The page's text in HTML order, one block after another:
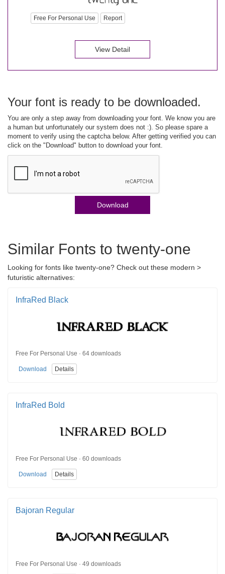
Free For Personal Use Report
View Detail
Your font is ready to be downloaded.
You are only a step away from downloading your font. We know you are
a human but unfortunately our system does not :). So please spare a
moment to verify using the captcha below. After getting verified you can
click on the "Download" button to download your font.
Download
Similar Fonts to twenty-one
Looking for fonts like twenty-one? Check out these modern >
futuristic alternatives:
InfraRed Black
Free For Personal Use · 64 downloads
Download Details
InfraRed Bold
Free For Personal Use · 60 downloads
Download Details
Bajoran Regular
Free For Personal Use · 49 downloads